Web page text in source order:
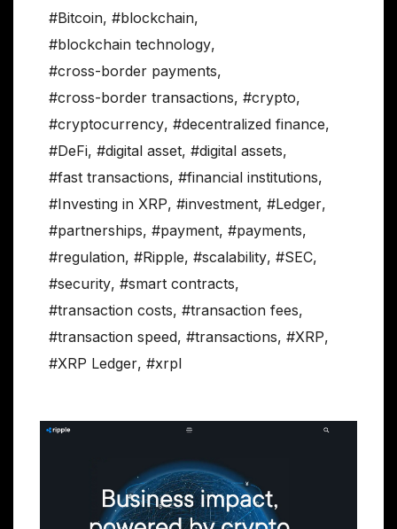
#Bitcoin, #blockchain,
#blockchain technology,
#cross-border payments,
#cross-border transactions, #crypto,
#cryptocurrency, #decentralized finance,
#DeFi, #digital asset, #digital assets,
#fast transactions, #financial institutions,
#Investing in XRP, #investment, #Ledger,
#partnerships, #payment, #payments,
#regulation, #Ripple, #scalability, #SEC,
#security, #smart contracts,
#transaction costs, #transaction fees,
#transaction speed, #transactions, #XRP,
#XRP Ledger, #xrpl